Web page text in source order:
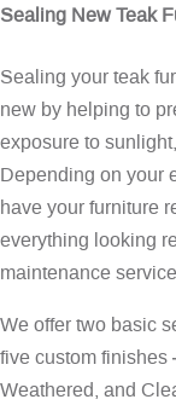
Sealing New Teak
Sealing your teak
new by helping to
exposure to
Depending on your
have your furniture
everything looking
maintenance
We offer two basic
five custom
Weathered, and